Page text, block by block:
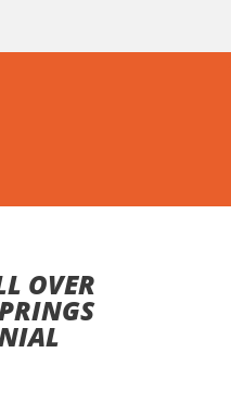
OVER